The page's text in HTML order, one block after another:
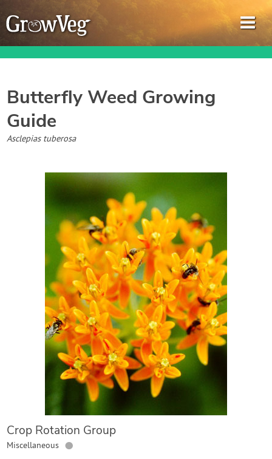
Garden Planner
Gardening Guides
Gardening How-to Videos
About GrowVeg
Contact Us
Login
Create Account
Butterfly Weed Growing
Guide
Asclepias tuberosa
Crop Rotation Group
Miscellaneous ●